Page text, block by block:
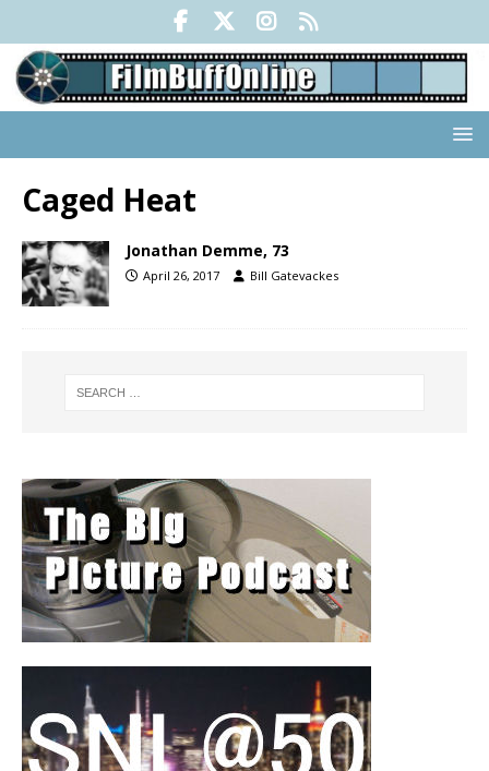
Caged Heat
Jonathan Demme, 73
April 26, 2017 Bill Gatevackes